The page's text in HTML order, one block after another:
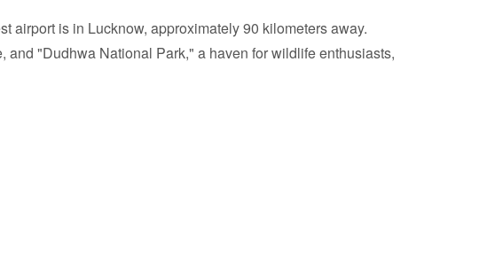
airport is in Lucknow, approximately 90 kilometers away.
"Dudhwa National Park," a haven for wildlife enthusiasts,